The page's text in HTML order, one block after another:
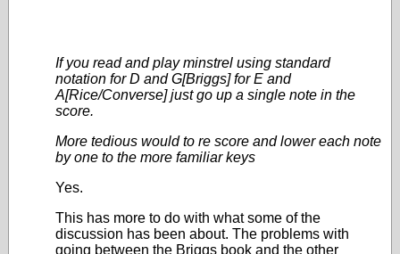
If you read and play minstrel using standard
notation for D and G[Briggs] for E and
A[Rice/Converse] just go up a single note in the
score.
More tedious would to re score and lower each note
by one to the more familiar keys
Yes.
This has more to do with what some of the
discussion has been about. The problems with
going between the Briggs book and the other